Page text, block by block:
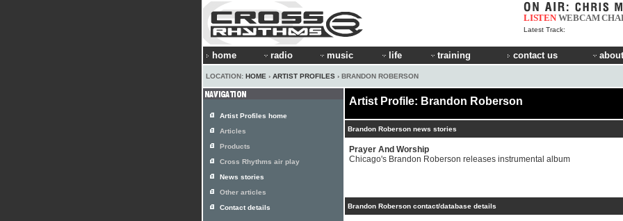
LISTEN WEBCAM
Latest Track:
home radio music life training contact us
LOCATION: HOME › ARTIST PROFILES › BRANDON ROBERSON
Artist Profile: Brandon Roberson
Brandon Roberson news stories
Prayer And Worship
Chicago's Brandon Roberson releases instrumental album
Brandon Roberson contact/database details
Artist Profiles home
Articles
Products
Cross Rhythms air play
News stories
Other articles
Contact details